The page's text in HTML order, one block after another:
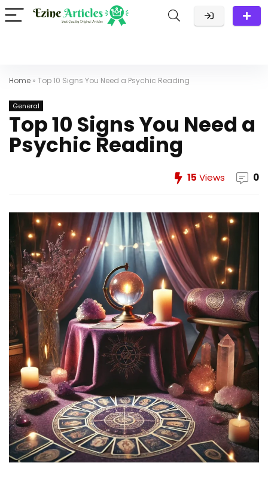
Home » Top 10 Signs You Need a Psychic Reading
General
Top 10 Signs You Need a
Psychic Reading
15 Views 0